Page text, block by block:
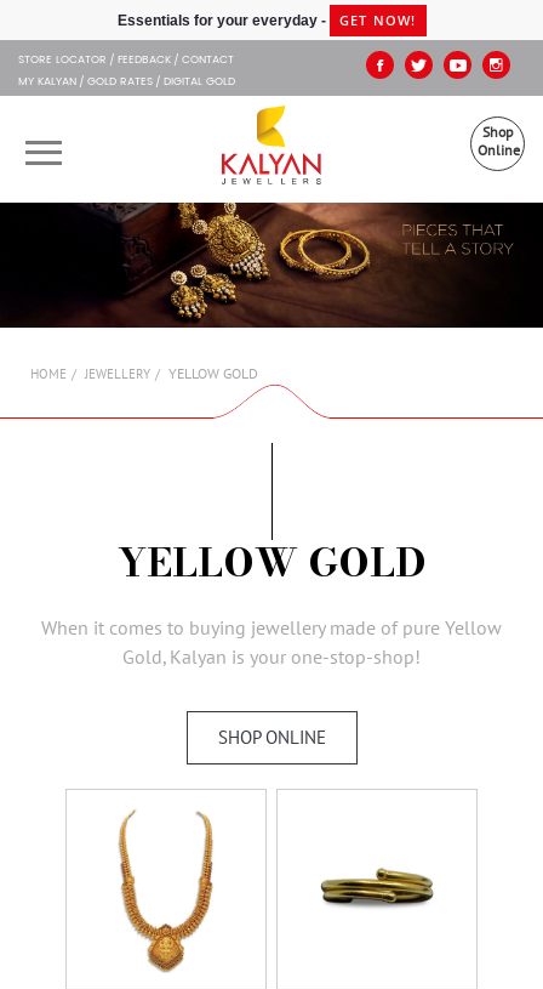
Kalyan JewellersEssentials for your everyday - GET NOW!
STORE LOCATOR FEEDBACK CONTACT
MY KALYAN GOLD RATES DIGITAL GOLD
Shop
Online
OUR BRANDS
MUHURAT
AMBASSADORS
SUBSCRIBE
HOME JEWELLERY YELLOW GOLD
YELLOW GOLD
When it comes to buying jewellery made of pure Yellow
Gold, Kalyan is your one-stop-shop!
SHOP ONLINE